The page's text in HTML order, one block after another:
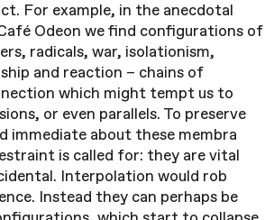
For example, in the anecdotal
Odeon we find configurations of
radicals, war, isolationism,
and reaction – chains of
which might tempt us to
or even parallels. To preserve
immediate about these membra
is called for: they are vital
Interpolation would rob
Instead they can perhaps be